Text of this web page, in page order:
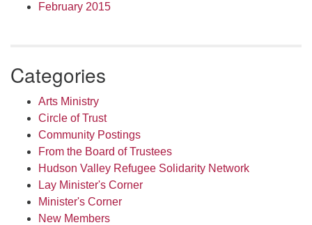
February 2015
Categories
Arts Ministry
Circle of Trust
Community Postings
From the Board of Trustees
Hudson Valley Refugee Solidarity Network
Lay Minister's Corner
Minister's Corner
New Members